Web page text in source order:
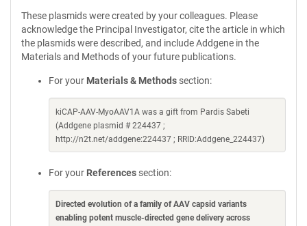
These plasmids were created by your colleagues. Please
acknowledge the Principal Investigator, cite the article in which
the plasmids were described, and include Addgene in the
Materials and Methods of your future publications.
For your Materials & Methods section:
kiCAP-AAV-MyoAAV1A was a gift from Pardis Sabeti
(Addgene plasmid # 224437 ;
http://n2t.net/addgene:224437 ; RRID:Addgene_224437)
For your References section:
Directed evolution of a family of AAV capsid variants
enabling potent muscle-directed gene delivery across